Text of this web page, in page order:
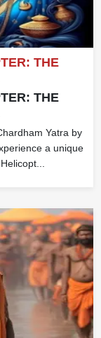
THE
THE
Yatra by
a unique